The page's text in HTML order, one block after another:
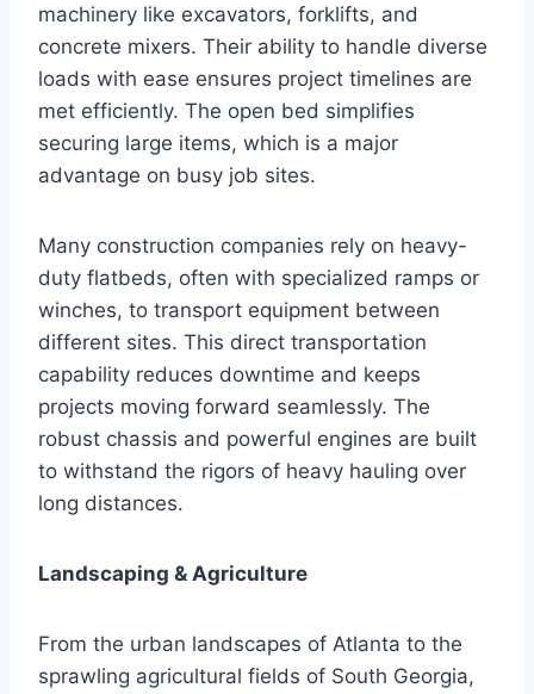
machinery like excavators, forklifts, and
concrete mixers. Their ability to handle diverse
loads with ease ensures project timelines are
met efficiently. The open bed simplifies
securing large items, which is a major
advantage on busy job sites.
Many construction companies rely on heavy-
duty flatbeds, often with specialized ramps or
winches, to transport equipment between
different sites. This direct transportation
capability reduces downtime and keeps
projects moving forward seamlessly. The
robust chassis and powerful engines are built
to withstand the rigors of heavy hauling over
long distances.
Landscaping & Agriculture
From the urban landscapes of Atlanta to the
sprawling agricultural fields of South Georgia,